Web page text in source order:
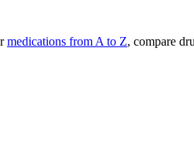
medications from A to Z, compare